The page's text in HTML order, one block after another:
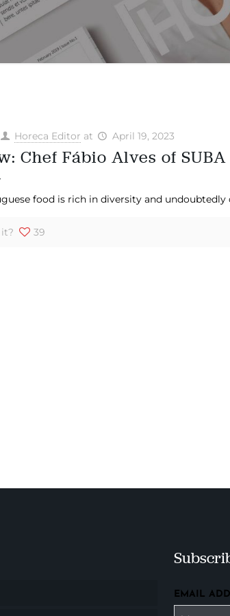
Horeca Editor at April 19, 2023
Chef Fábio Alves of
food is rich in diversity and
39
EMAIL